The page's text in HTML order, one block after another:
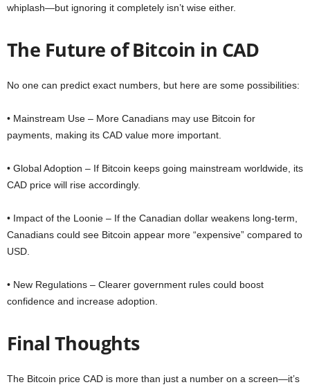
whiplash—but ignoring it completely isn’t wise either.
The Future of Bitcoin in CAD
No one can predict exact numbers, but here are some possibilities:
• Mainstream Use – More Canadians may use Bitcoin for
payments, making its CAD value more important.
• Global Adoption – If Bitcoin keeps going mainstream worldwide, its
CAD price will rise accordingly.
• Impact of the Loonie – If the Canadian dollar weakens long-term,
Canadians could see Bitcoin appear more “expensive” compared to
USD.
• New Regulations – Clearer government rules could boost
confidence and increase adoption.
Final Thoughts
The Bitcoin price CAD is more than just a number on a screen—it’s